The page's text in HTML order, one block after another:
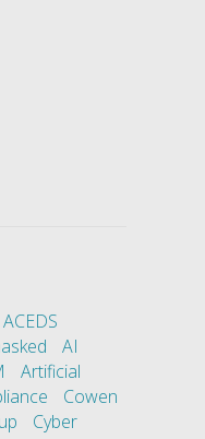
ACEDS
AI
Artificial
Cowen
Cyber